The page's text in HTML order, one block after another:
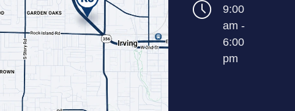
9:00
am -
6:00
pm